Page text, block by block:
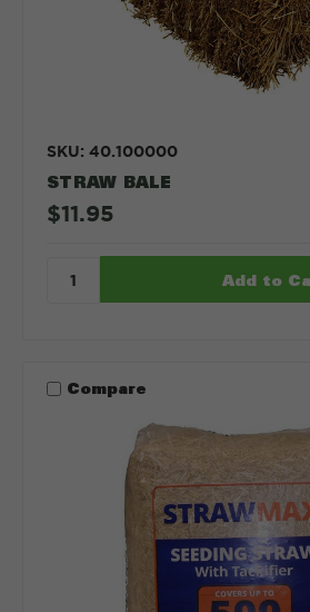
SKU: 40.100000
STRAW BALE
$11.95
Compare